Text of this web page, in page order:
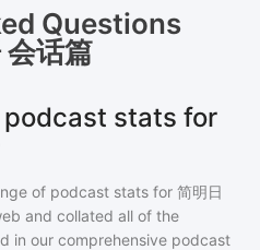
Questions
会话篇
stats for
of podcast stats for 简明日
and collated all of the
in our comprehensive podcast